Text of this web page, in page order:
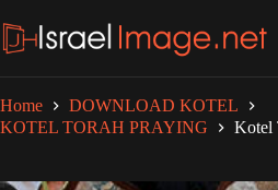
to
content
Home
DOWNLOAD KOTEL
KOTEL TORAH PRAYING
Kotel